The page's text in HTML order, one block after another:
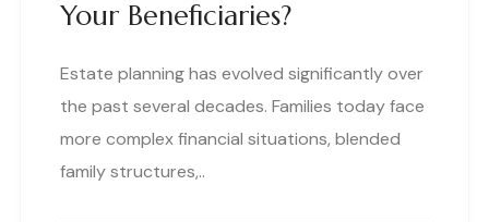
Your Beneficiaries?
Estate planning has evolved significantly over
the past several decades. Families today face
more complex financial situations, blended
family structures,..